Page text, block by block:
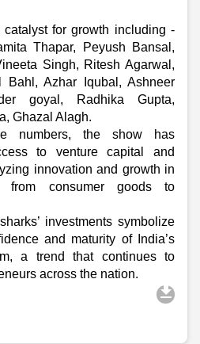
for growth including -
Thapar, Peyush Bansal,
Singh, Ritesh Agarwal,
Bahl, Azhar Iqubal, Ashneer
goyal, Radhika Gupta,
Ghazal Alagh.
numbers, the show has
to venture capital and
innovation and growth in
from consumer goods to
investments symbolize
and maturity of India’s
a trend that continues to
across the nation.